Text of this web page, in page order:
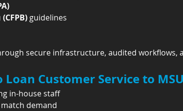
guidelines
secure infrastructure, audited workflows,
Customer Service to
in-house staff
demand